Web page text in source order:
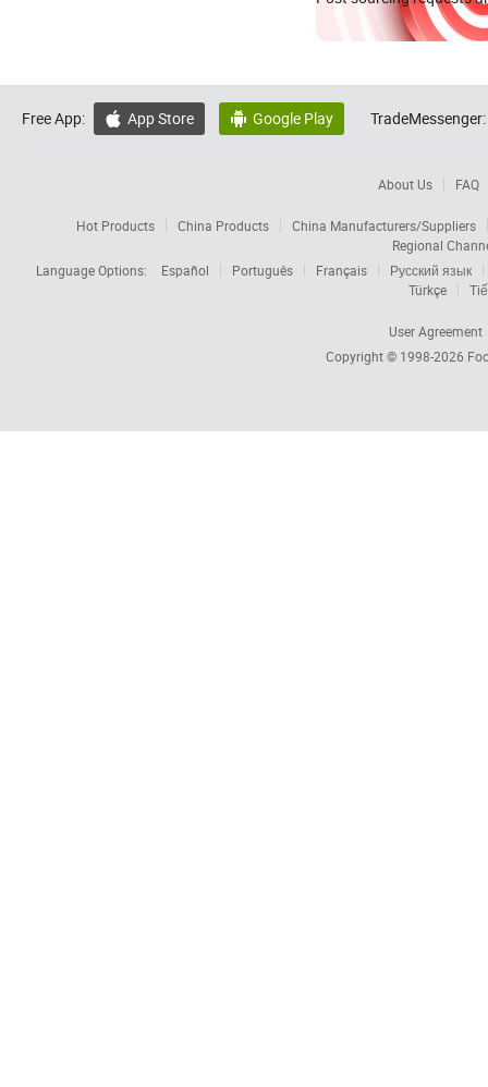
Free App:  App Store  Google Play TradeMessenger:
About Us FAQ
Hot Products China Products
China Manufacturers/Suppliers
Regional
Language Options:
Español Português Français
Русский язык
Türkçe
User Agreement
Copyright © 1998-2026